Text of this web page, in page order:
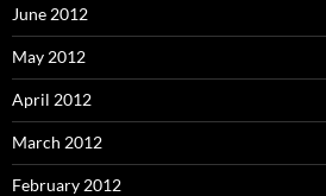
June 2012
May 2012
April 2012
March 2012
February 2012